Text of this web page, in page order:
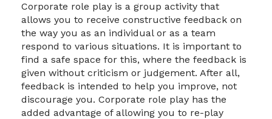
Corporate role play is a group activity that
allows you to receive constructive feedback on
the way you as an individual or as a team
respond to various situations. It is important to
find a safe space for this, where the feedback is
given without criticism or judgement. After all,
feedback is intended to help you improve, not
discourage you. Corporate role play has the
added advantage of allowing you to re-play